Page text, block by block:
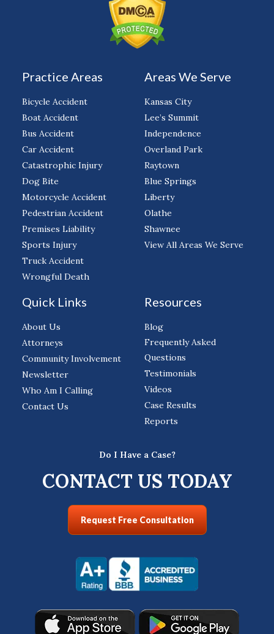
Practice Areas
Bicycle Accident
Boat Accident
Bus Accident
Car Accident
Catastrophic Injury
Dog Bite
Motorcycle Accident
Pedestrian Accident
Premises Liability
Sports Injury
Truck Accident
Wrongful Death
Areas We Serve
Kansas City
Lee’s Summit
Independence
Overland Park
Raytown
Blue Springs
Liberty
Olathe
Shawnee
View All Areas We Serve
Quick Links
About Us
Attorneys
Community Involvement
Newsletter
Who Am I Calling
Contact Us
Resources
Blog
Frequently Asked
Questions
Testimonials
Videos
Case Results
Reports
Do I Have a Case?
CONTACT US TODAY
Request Free Consultation